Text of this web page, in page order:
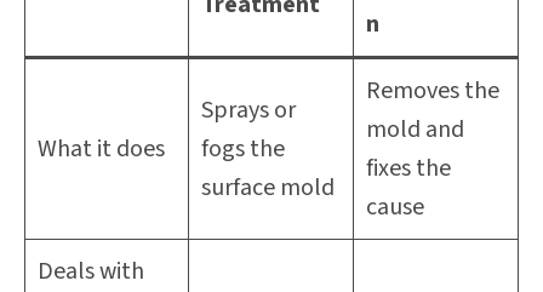
n
What it does
Sprays or
fogs the
surface mold
Removes the
mold and
fixes the
cause
Deals with